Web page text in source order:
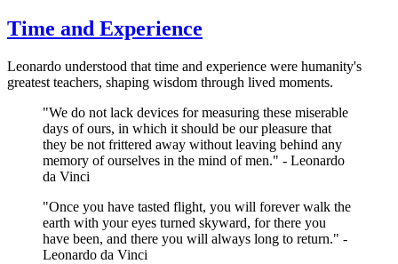
Time and Experience
Leonardo understood that time and experience were humanity's
greatest teachers, shaping wisdom through lived moments.
"We do not lack devices for measuring these miserable
days of ours, in which it should be our pleasure that
they be not frittered away without leaving behind any
memory of ourselves in the mind of men." - Leonardo
da Vinci
"Once you have tasted flight, you will forever walk the
earth with your eyes turned skyward, for there you
have been, and there you will always long to return." -
Leonardo da Vinci